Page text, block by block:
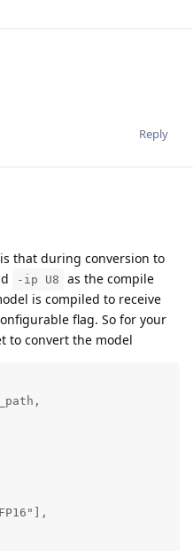
Reply
that during conversion to
-ip U8
as the compile
is compiled to receive
flag. So for your
to convert the model